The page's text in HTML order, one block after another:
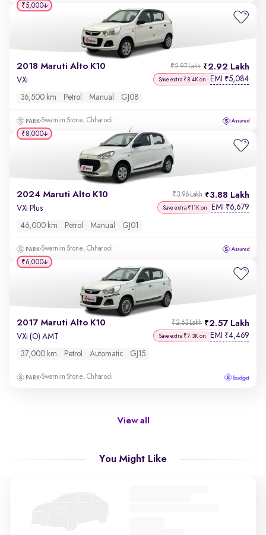
2018 Maruti Alto K10 2.92 Lakh
₹2.97 Lakh
VXi Save extra ₹8.4K on EMI ₹5,084
36,500 km Petrol Manual GJ08
Swarnim Stone, Chharodi
₹5,000
2024 Maruti Alto K10 3.88 Lakh
₹3.96 Lakh
VXi Plus Save extra ₹11K on EMI ₹6,679
46,000 km Petrol Manual GJ01
Swarnim Stone, Chharodi
₹8,000
2017 Maruti Alto K10 2.57 Lakh
₹2.63 Lakh
VXi (O) AMT Save extra ₹7.3K on EMI ₹4,469
37,000 km Petrol Automatic GJ15
Swarnim Stone, Chharodi
₹6,000
View all
You Might Like